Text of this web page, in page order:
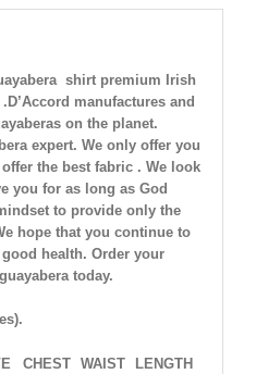
shirt premium Irish
. D’Accord manufactures and
on the planet.
expert. We only offer you
the best fabric . We look
you for as long as God
to provide only the
hope that you continue to
health. Order your
today.
CHEST WAIST
LENGTH